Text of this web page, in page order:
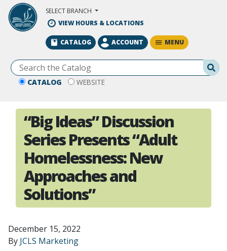
Skip to Main Content
SELECT BRANCH
VIEW HOURS & LOCATIONS
CATALOG WEBSITE
CATALOG ACCOUNT MENU
“Big Ideas” Discussion
Series Presents “Adult
Homelessness: New
Approaches and
Solutions”
December 15, 2022
By JCLS Marketing